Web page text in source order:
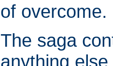
of overcome.
The saga
anything